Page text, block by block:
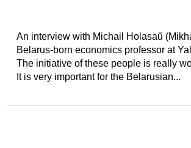
An interview with Michail Holasaŭ
Belarus-born economics professor at
The initiative of these people is really
It is very important for the Belarusian...